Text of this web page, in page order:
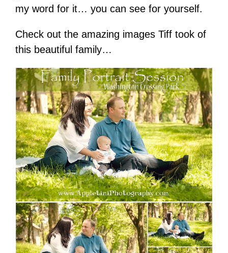
my word for it… you can see for yourself.
Check out the amazing images Tiff took of
this beautiful family…